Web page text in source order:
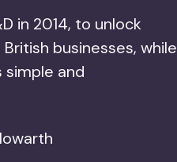
in 2014, to unlock
businesses, while
simple and